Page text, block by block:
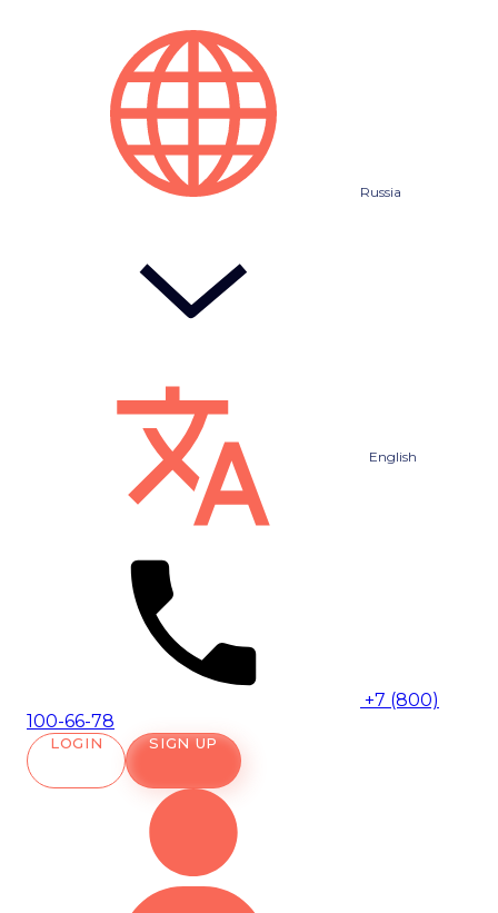
Russia
English
+7 (800)
100-66-78
LOGIN SIGN UP